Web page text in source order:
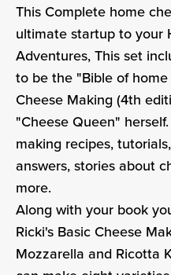
This Complete home
ultimate startup to your
Adventures, This set
to be the "Bible of
Cheese Making (4th
"Cheese Queen"
making recipes,
answers, stories about
more.
Along with your book
Ricki's Basic Cheese
Mozzarella and Ricotta